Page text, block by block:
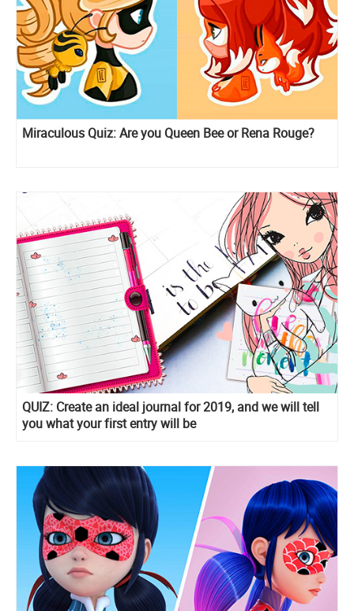
Miraculous Quiz: Are you Queen Bee or Rena Rouge?
QUIZ: Create an ideal journal for 2019, and we will tell
you what your first entry will be